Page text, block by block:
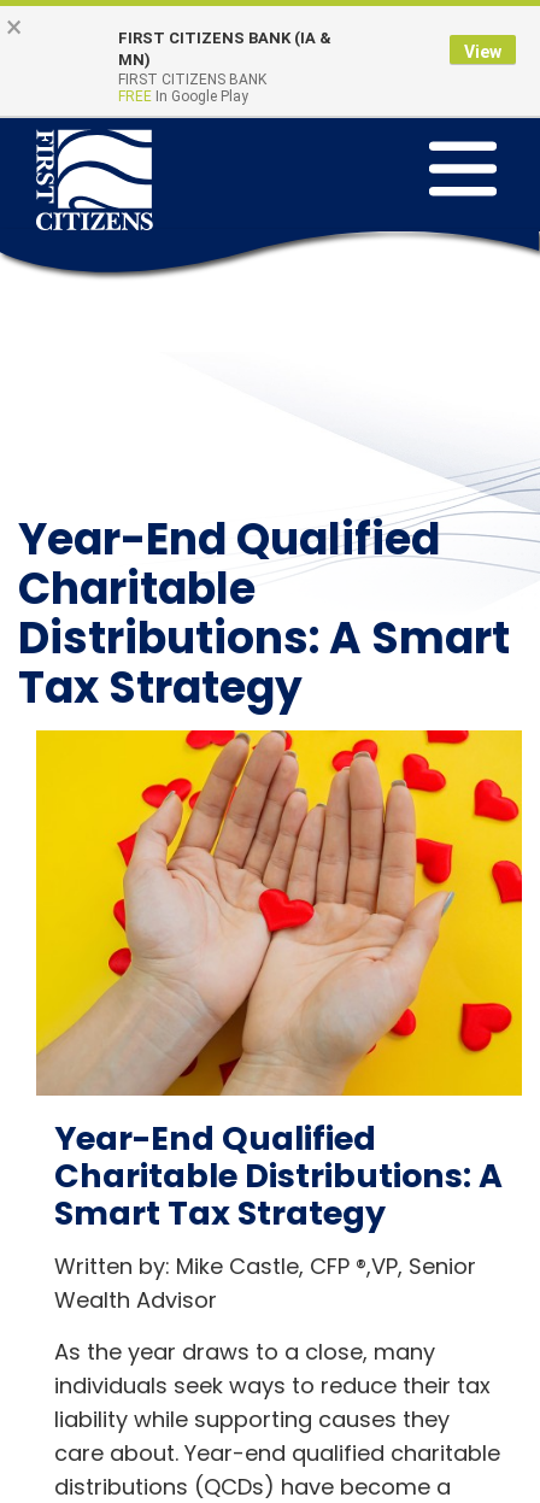
Skip to main content
Go to Online Banking
Toggle
Quick Links
Online Banking
Year-End Qualified
Charitable
Distributions: A Smart
Tax Strategy
Year-End Qualified
Charitable Distributions: A
Smart Tax Strategy
Written by: Mike Castle, CFP ®,VP, Senior
Wealth Advisor
As the year draws to a close, many
individuals seek ways to reduce their tax
liability while supporting causes they
care about. Year-end qualified charitable
distributions (QCDs) have become a
×
FIRST CITIZENS BANK (IA &
MN)
FIRST CITIZENS BANK
FREE In Google Play
View